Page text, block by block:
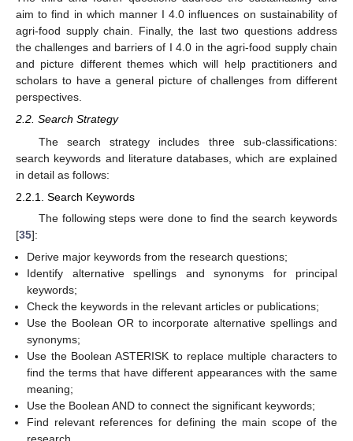
aim to find in which manner I 4.0 influences on sustainability of
agri-food supply chain. Finally, the last two questions address
the challenges and barriers of I 4.0 in the agri-food supply chain
and picture different themes which will help practitioners and
scholars to have a general picture of challenges from different
perspectives.
2.2. Search Strategy
The search strategy includes three sub-classifications:
search keywords and literature databases, which are explained
in detail as follows:
2.2.1. Search Keywords
The following steps were done to find the search keywords
[35]:
Derive major keywords from the research questions;
Identify alternative spellings and synonyms for principal
keywords;
Check the keywords in the relevant articles or publications;
Use the Boolean OR to incorporate alternative spellings and
synonyms;
Use the Boolean ASTERISK to replace multiple characters to
find the terms that have different appearances with the same
meaning;
Use the Boolean AND to connect the significant keywords;
Find relevant references for defining the main scope of the